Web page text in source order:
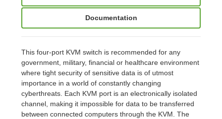
Documentation
This four-port KVM switch is recommended for any
government, military, financial or healthcare environment
where tight security of sensitive data is of utmost
importance in a world of constantly changing
cyberthreats. Each KVM port is an electronically isolated
channel, making it impossible for data to be transferred
between connected computers through the KVM. The